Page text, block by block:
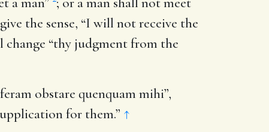
the sense, “I will not receive the
change “thy judgment from the
obstare quenquam mihi”,
for them.” ↑